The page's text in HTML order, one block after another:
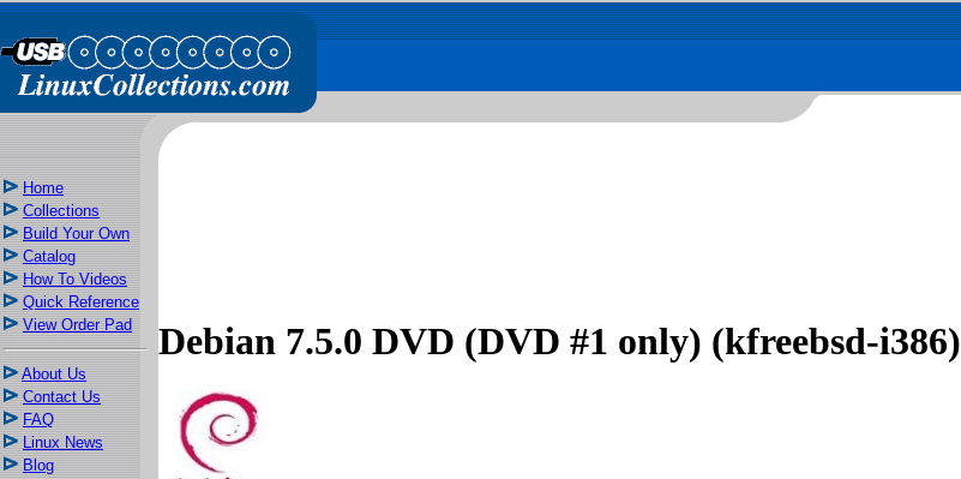
Home
Collections
Build Your Own
Catalog
How To Videos
Quick Reference
View Order Pad
About Us
Contact Us
FAQ
Linux News
Blog
Debian 7.5.0 DVD (DVD #1 only) (kfreebsd-i386)